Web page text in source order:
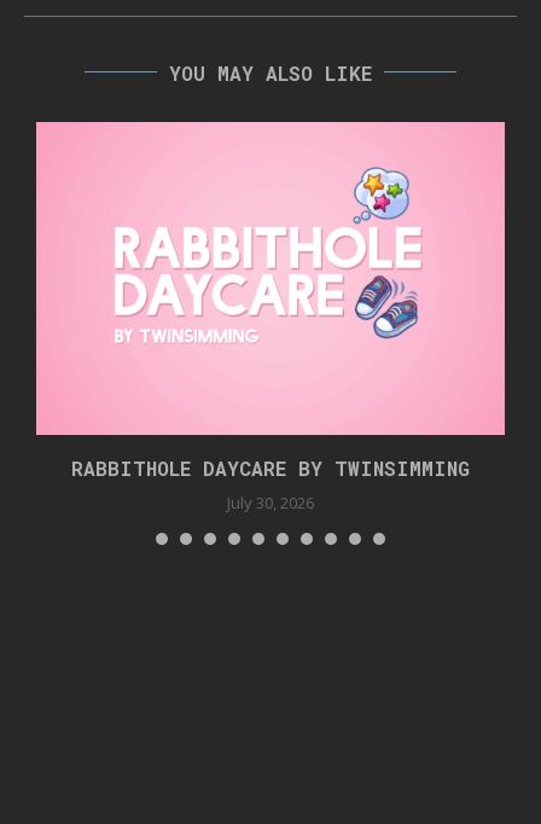
YOU MAY ALSO LIKE
RABBITHOLE DAYCARE BY TWINSIMMING
July 30, 2026